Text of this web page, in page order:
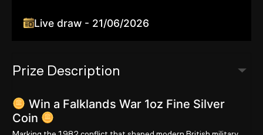
Live draw - 21/06/2026
Prize Description
Win a Falklands War 1oz Fine Silver
Coin